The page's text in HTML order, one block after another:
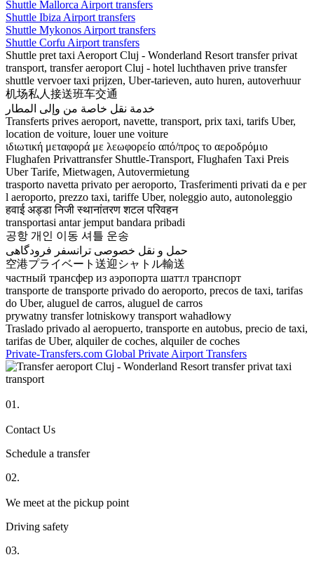
Shuttle Mallorca Airport transfers
Shuttle Ibiza Airport transfers
Shuttle Mykonos Airport transfers
Shuttle Corfu Airport transfers
Shuttle pret taxi Aeroport Cluj - Wonderland Resort transfer privat
transport, transfer aeroport Cluj - hotel luchthaven prive transfer
shuttle vervoer taxi prijzen, Uber-tarieven, auto huren, autoverhuur
机场私人接送班车交通
خدمة نقل خاصة من وإلى المطار
Transferts prives aeroport, navette, transport, prix taxi, tarifs Uber,
location de voiture, louer une voiture
ιδιωτική μεταφορά με λεωφορείο από/προς το αεροδρόμιο
Flughafen Privattransfer Shuttle-Transport, Flughafen Taxi Preis
Uber Tarife, Mietwagen, Autovermietung
trasporto navetta privato per aeroporto, Trasferimenti privati da e per
l aeroporto, prezzo taxi, tariffe Uber, noleggio auto, autonoleggio
हवाई अड्डा निजी स्थानांतरण शटल परिवहन
transportasi antar jemput bandara pribadi
공항 개인 이동 셔틀 운송
حمل و نقل خصوصی ترانسفر فرودگاهی
空港プライベート送迎シャトル輸送
частный трансфер из аэропорта шаттл транспорт
transporte de transporte privado do aeroporto, precos de taxi, tarifas
do Uber, aluguel de carros, aluguel de carros
prywatny transfer lotniskowy transport wahadłowy
Traslado privado al aeropuerto, transporte en autobus, precio de taxi,
tarifas de Uber, alquiler de coches, alquiler de coches
Private-Transfers.com Global Private Airport Transfers
01.
Contact Us
Schedule a transfer
02.
We meet at the pickup point
Driving safety
03.